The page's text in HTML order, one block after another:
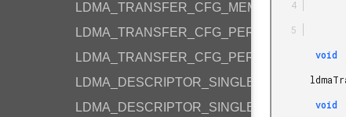
LDMA_TRANSFER_CFG_MEMORY_LOOP
LDMA_TRANSFER_CFG_PERIPHERAL
LDMA_TRANSFER_CFG_PERIPHERAL_LOOP
LDMA_DESCRIPTOR_SINGLE_M2M_WORD
LDMA_DESCRIPTOR_SINGLE_M2M_HALF